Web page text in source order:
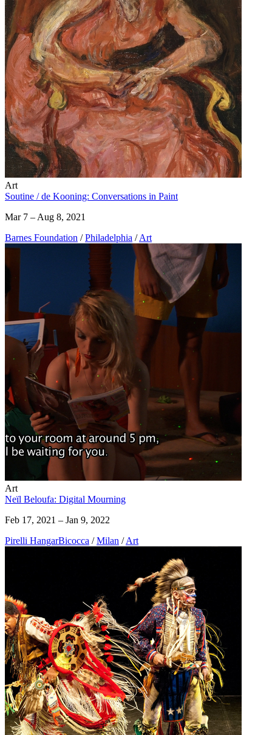
Art
Soutine / de Kooning: Conversations in Paint
Mar 7 – Aug 8, 2021
Barnes Foundation / Philadelphia / Art
Art
Neïl Beloufa: Digital Mourning
Feb 17, 2021 – Jan 9, 2022
Pirelli HangarBicocca / Milan / Art